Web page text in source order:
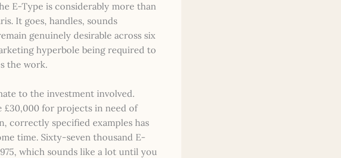
E-Type is considerably more than
It goes, handles, sounds
genuinely desirable across six
hyperbole being required to
the work.
to the investment involved.
£30,000 for projects in need of
correctly specified examples has
time. Sixty-seven thousand E-
which sounds like a lot until you